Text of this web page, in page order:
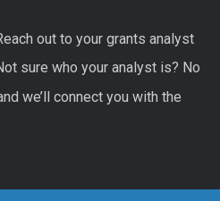
out to your grants analyst
sure who your analyst is? No
we’ll connect you with the